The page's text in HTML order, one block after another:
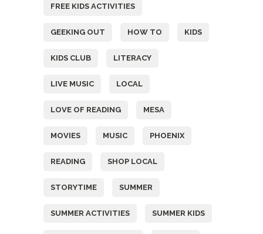
FREE KIDS ACTIVITIES
GEEKING OUT HOW TO KIDS
KIDS CLUB LITERACY
LIVE MUSIC LOCAL
LOVE OF READING MESA
MOVIES MUSIC PHOENIX
READING SHOP LOCAL
STORYTIME SUMMER
SUMMER ACTIVITIES SUMMER KIDS